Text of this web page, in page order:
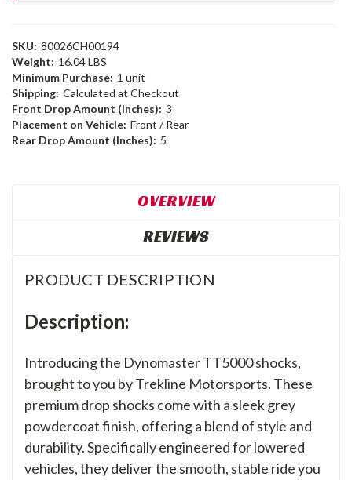
SKU: 80026CH00194
Weight: 16.04 LBS
Minimum Purchase: 1 unit
Shipping: Calculated at Checkout
Front Drop Amount (Inches): 3
Placement on Vehicle: Front / Rear
Rear Drop Amount (Inches): 5
OVERVIEW
REVIEWS
PRODUCT DESCRIPTION
Description:
Introducing the Dynomaster TT5000 shocks,
brought to you by Trekline Motorsports. These
premium drop shocks come with a sleek grey
powdercoat finish, offering a blend of style and
durability. Specifically engineered for lowered
vehicles, they deliver the smooth, stable ride you